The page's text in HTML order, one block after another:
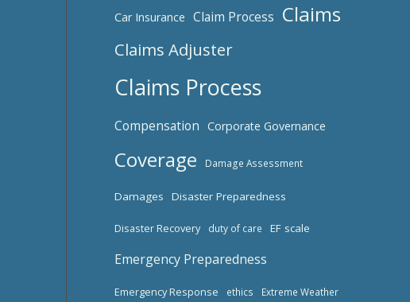
Car Insurance Claim Process Claims
Claims Adjuster
Claims Process
Compensation Corporate Governance
Coverage Damage Assessment
Damages Disaster Preparedness
Disaster Recovery duty of care EF scale
Emergency Preparedness
Emergency Response ethics Extreme Weather